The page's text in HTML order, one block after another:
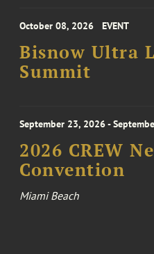
October 08, 2026 EVENT
Bisnow Ultra
Summit
September 23, 2026 -
2026 CREW
Convention
Miami Beach